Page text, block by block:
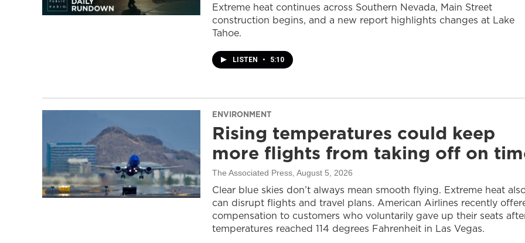
Extreme heat continues across Southern Nevada, Main Street
construction begins, and a new report highlights changes at Lake
Tahoe.
LISTEN • 5:10
ENVIRONMENT
Rising temperatures could keep
more flights from taking off on
The Associated Press , August 5, 2026
Clear blue skies don’t always mean smooth flying. Extreme heat
can disrupt flights and travel plans. American Airlines recently
compensation to customers who voluntarily gave up their seats
temperatures reached 114 degrees Fahrenheit in Las Vegas.